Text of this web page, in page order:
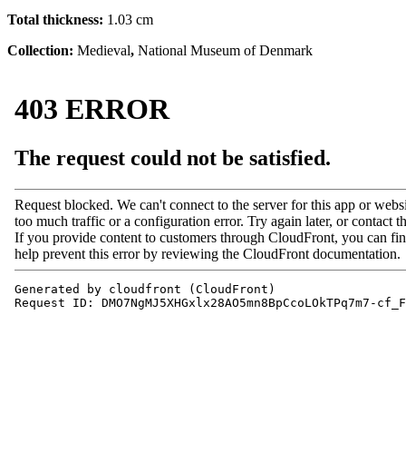
Total thickness: 1.03 cm
Collection: Medieval, National Museum of Denmark